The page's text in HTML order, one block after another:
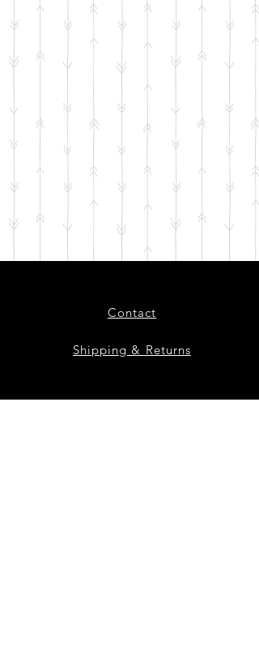
Contact
Shipping & Returns